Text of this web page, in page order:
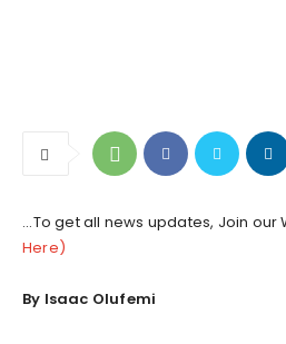
...To get all news updates, Join our
Here)
By Isaac Olufemi